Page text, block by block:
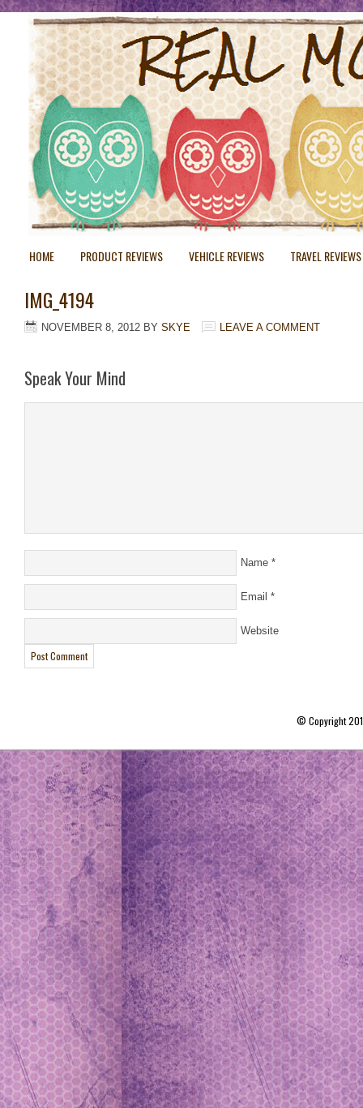
HOME PRODUCT REVIEWS VEHICLE REVIEWS TRAVEL REVIEWS
IMG_4194
NOVEMBER 8, 2012 BY SKYE LEAVE A COMMENT
Speak Your Mind
Name *
Email *
Website
© Copyright